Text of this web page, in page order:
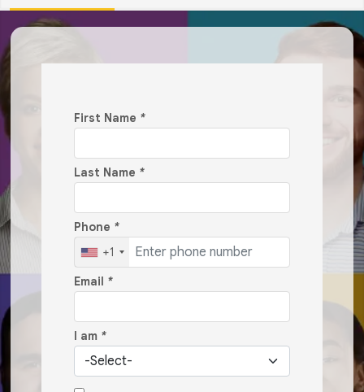
First Name *
Last Name *
Phone *
+1
Email *
I am *